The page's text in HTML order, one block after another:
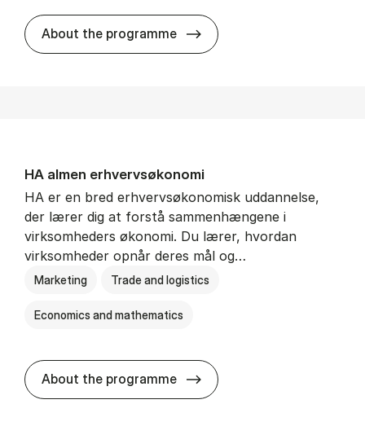
About the programme BSc in In­ter­na­tion­al
HA al­men erhvervs­økonomi
HA er en bred erhvervsøkonomisk uddannelse,
der lærer dig at forstå sammenhængene i
virksomheders økonomi. Du lærer, hvordan
virksomheder opnår deres mål og…
Marketing Trade and logistics
Economics and mathematics
About the programme HA al­men erhvervs­økonomi